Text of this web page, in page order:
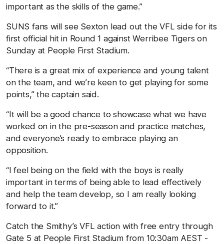
important as the skills of the game.”
SUNS fans will see Sexton lead out the VFL side for its
first official hit in Round 1 against Werribee Tigers on
Sunday at People First Stadium.
“There is a great mix of experience and young talent
on the team, and we’re keen to get playing for some
points,” the captain said.
“It will be a good chance to showcase what we have
worked on in the pre-season and practice matches,
and everyone’s ready to embrace playing an
opposition.
“I feel being on the field with the boys is really
important in terms of being able to lead effectively
and help the team develop, so I am really looking
forward to it.”
Catch the Smithy’s VFL action with free entry through
Gate 5 at People First Stadium from 10:30am AEST -